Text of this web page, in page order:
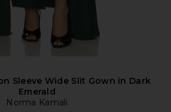
Sleeve Wide Slit Gown in Dark
Emerald
Norma Kamali